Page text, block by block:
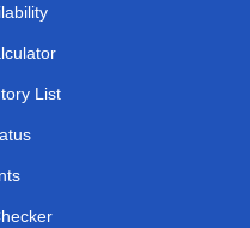
List